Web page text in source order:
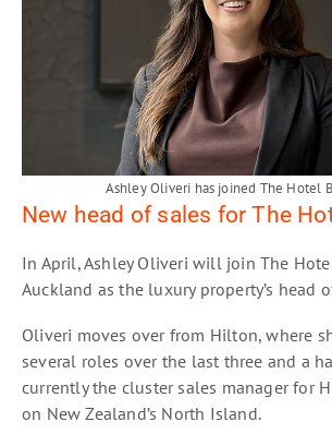
Ashley Oliveri has joined The Hotel
New head of sales for The
In April, Ashley Oliveri will join The
Auckland as the luxury property’s head
Oliveri moves over from Hilton, where
several roles over the last three and a
currently the cluster sales manager for
on New Zealand’s North Island.